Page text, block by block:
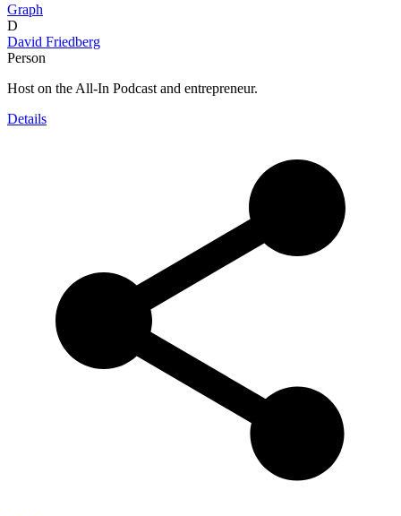
Graph
D
David Friedberg
Person
Host on the All-In Podcast and entrepreneur.
Details